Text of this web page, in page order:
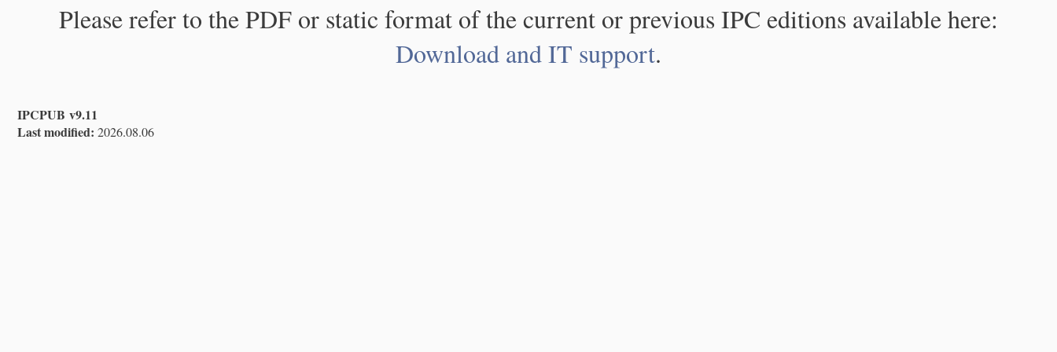
Please refer to the PDF or static format of the current or previous IPC editions available here:
Download and IT support.
IPCPUB v9.11
Last modified: 2026.08.06